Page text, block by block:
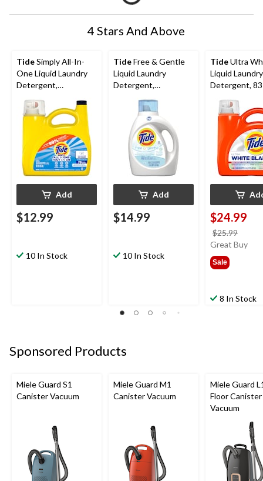
4 Stars And Above
TideSimply All-In-
One Liquid Laundry
Detergent,
Scent, 70-Loads,
2.72-L
Add
$12.99
10 In Stock
TideFree & Gentle
Liquid Laundry
Detergent,
Unscented, 48-Loads,
Add
$14.99
10 In Stock
TideUltra
Liquid Laundry
Detergent,
$24.99
$25.99
was
Great Buy
Sale
8 In Stock
Sponsored Products
Miele Guard S1
Canister Vacuum
Miele Guard M1
Canister Vacuum
Miele Guard
Floor Canister
Vacuum